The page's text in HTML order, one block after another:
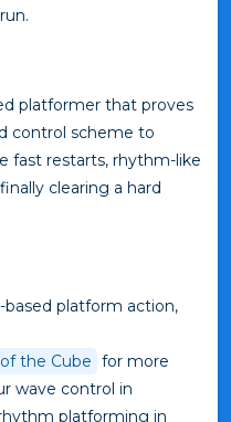
platformer that proves
control scheme to
fast restarts, rhythm-like
clearing a hard
platform action,
the Cube for more
wave control in
platforming in